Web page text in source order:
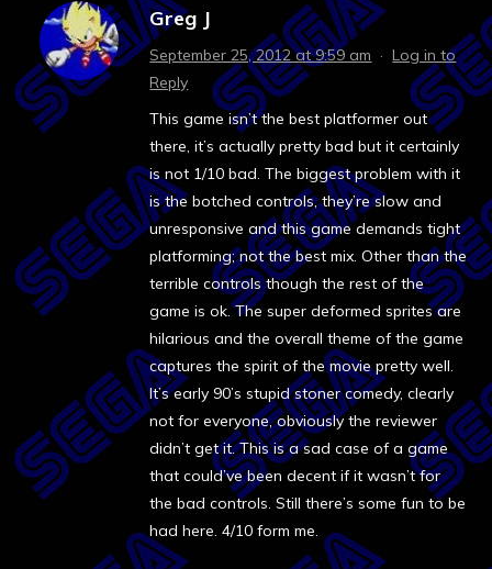
Greg J
September 25, 2012 at 9:59 am ·Log in to
Reply
This game isn’t the best platformer out
there, it’s actually pretty bad but it certainly
is not 1/10 bad. The biggest problem with it
is the botched controls, they’re slow and
unresponsive and this game demands tight
platforming; not the best mix. Other than the
terrible controls though the rest of the
game is ok. The super deformed sprites are
hilarious and the overall theme of the game
captures the spirit of the movie pretty well.
It’s early 90’s stupid stoner comedy, clearly
not for everyone, obviously the reviewer
didn’t get it. This is a sad case of a game
that could’ve been decent if it wasn’t for
the bad controls. Still there’s some fun to be
had here. 4/10 form me.